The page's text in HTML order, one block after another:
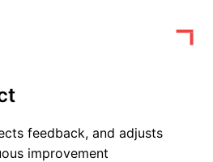
feedback, and adjusts
improvement